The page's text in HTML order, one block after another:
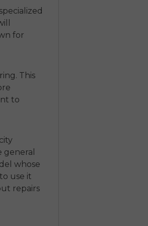
for
This
to
whose
use it
repairs